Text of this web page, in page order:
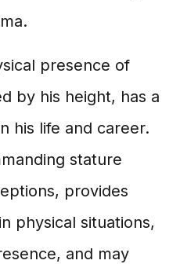
presence of
by his height, has a
his life and career.
stature
provides
physical situations,
and may